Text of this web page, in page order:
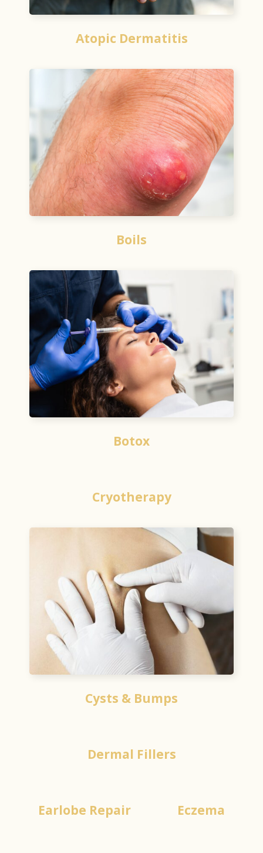
Atopic Dermatitis
Boils
Botox
Cryotherapy
Cysts & Bumps
Dermal Fillers
Earlobe Repair Eczema